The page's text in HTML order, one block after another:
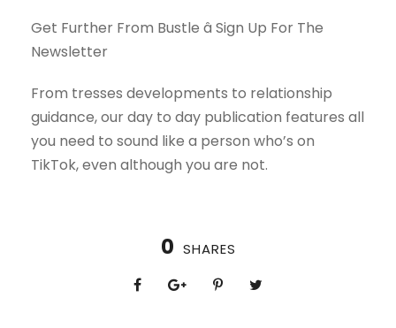
Get Further From Bustle â Sign Up For The
Newsletter
From tresses developments to relationship
guidance, our day to day publication features all
you need to sound like a person who’s on
TikTok, even although you are not.
0 SHARES